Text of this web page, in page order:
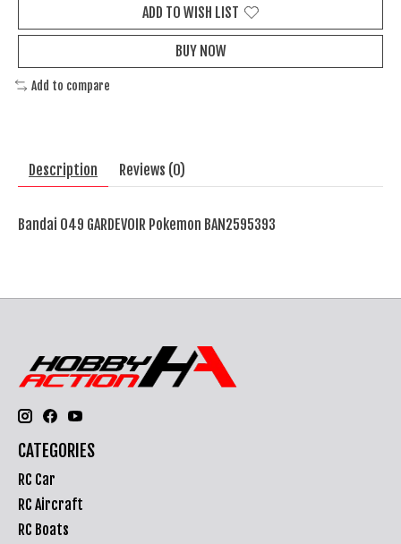
ADD TO WISH LIST
BUY NOW
Add to compare
Description Reviews (0)
Bandai 049 GARDEVOIR Pokemon BAN2595393
CATEGORIES
RC Car
RC Aircraft
RC Boats